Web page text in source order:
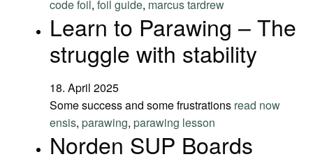
code foil, foil guide, marcus tardrew
Learn to Parawing – The
struggle with stability
18. April 2025
Some success and some frustrations read now
ensis, parawing, parawing lesson
Norden SUP Boards